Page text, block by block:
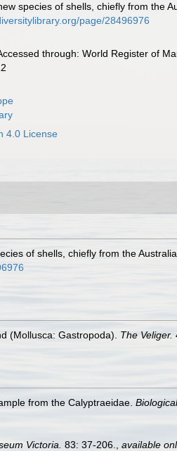
species of shells, chiefly from the
page/28496976
through: World Register of
4.0 License
of shells, chiefly from the
(Mollusca: Gastropoda). The Veliger.
from the Calyptraeidae.
Victoria. 83: 37-206. available